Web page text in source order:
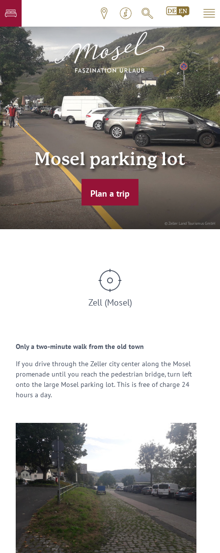
© Zeller Land Tourismus GmbH
Mosel parking lot
Plan a trip
Zell (Mosel)
Only a two-minute walk from the old town
If you drive through the Zeller city center along the Mosel
promenade until you reach the pedestrian bridge, turn left
onto the large Mosel parking lot. This is free of charge 24
hours a day.